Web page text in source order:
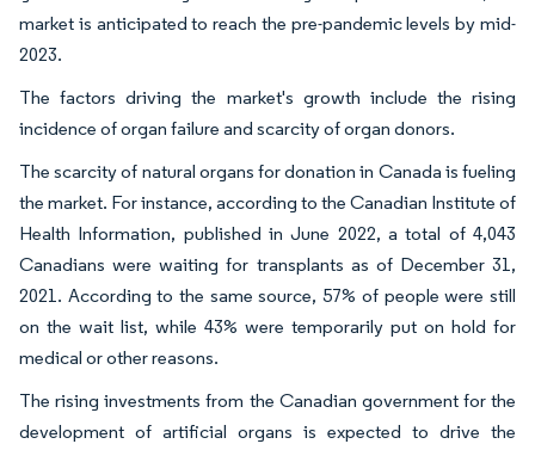
market is anticipated to reach the pre-pandemic levels by mid-
2023.
The factors driving the market's growth include the rising
incidence of organ failure and scarcity of organ donors.
The scarcity of natural organs for donation in Canada is fueling
the market. For instance, according to the Canadian Institute of
Health Information, published in June 2022, a total of 4,043
Canadians were waiting for transplants as of December 31,
2021. According to the same source, 57% of people were still
on the wait list, while 43% were temporarily put on hold for
medical or other reasons.
The rising investments from the Canadian government for the
development of artificial organs is expected to drive the